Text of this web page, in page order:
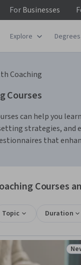
ForBusinesses
Explore Degrees
Coaching
Courses
can help you
strategies, and
that
Courses
Topic Duration